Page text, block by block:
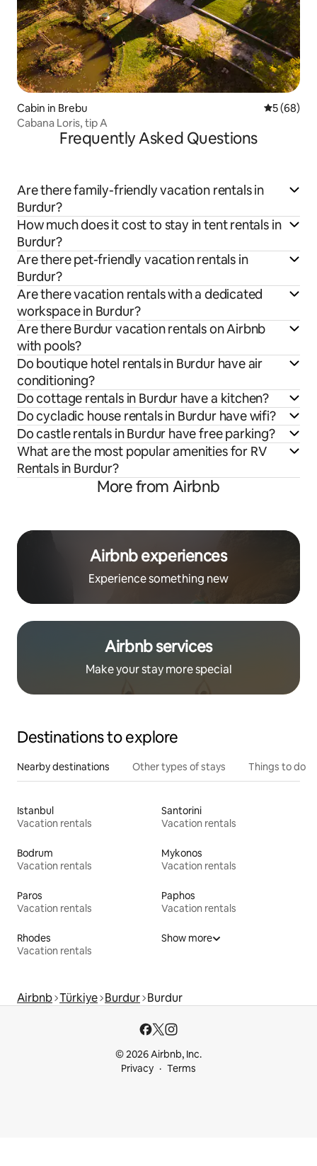
Cabin in Brebu 5 out of 5
5 (68)
Cabana Loris, tip A
Frequently Asked Questions
Are there family-friendly vacation rentals in
Burdur?
How much does it cost to stay in tent rentals in
Burdur?
Are there pet-friendly vacation rentals in
Burdur?
Are there vacation rentals with a dedicated
workspace in Burdur?
Are there Burdur vacation rentals on Airbnb
with pools?
Do boutique hotel rentals in Burdur have air
conditioning?
Do cottage rentals in Burdur have a kitchen?
Do cycladic house rentals in Burdur have wifi?
Do castle rentals in Burdur have free parking?
What are the most popular amenities for RV
Rentals in Burdur?
More from Airbnb
Airbnb experiences
Experience something new
Airbnb services
Make your stay more special
Destinations to explore
Nearby destinations Other types of stays Things to do
Istanbul
Vacation rentals
Santorini
Vacation rentals
Bodrum
Vacation rentals
Mykonos
Vacation rentals
Paros
Vacation rentals
Paphos
Vacation rentals
Rhodes
Vacation rentals
Show more
Airbnb Türkiye Burdur Burdur
© 2026 Airbnb, Inc.
Privacy
Terms